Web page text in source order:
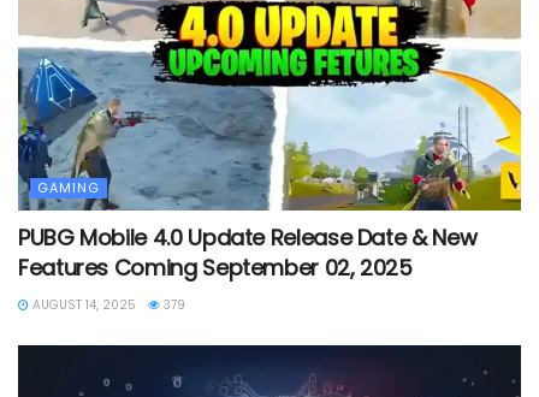
GAMING
PUBG Mobile 4.0 Update Release Date & New
Features Coming September 02, 2025
AUGUST 14, 2025 379